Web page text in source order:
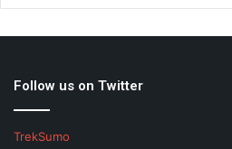
Follow us on Twitter
TrekSumo